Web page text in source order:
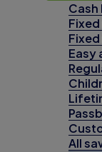
Cash
Fixed
Easy
All